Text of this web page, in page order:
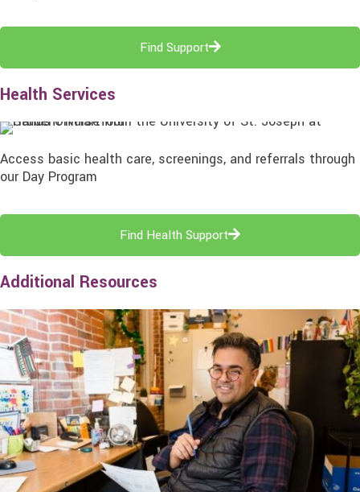
Find Support
Health Services
Access basic health care, screenings, and referrals through
our Day Program
Find Health Support
Additional Resources